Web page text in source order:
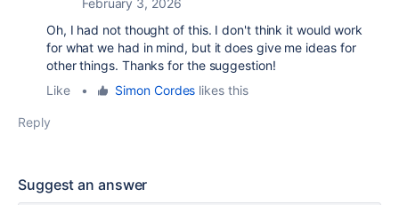
Oh, I had not thought of this. I don't think it would work
for what we had in mind, but it does give me ideas for
other things. Thanks for the suggestion!
Like
• Simon Cordes likes this
Reply
Suggest an answer